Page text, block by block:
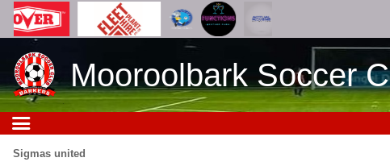
Mooroolbark Soccer
Sigmas united